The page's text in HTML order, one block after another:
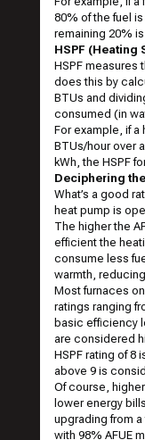
80% of the fuel
remaining 20%
HSPF (Heating
HSPF measures
does this by
BTUs and
consumed (in
For example, if a
BTUs/hour over
kWh, the HSPF
Deciphering
What’s a good
heat pump is
The higher the
efficient the
consume less
warmth,
Most furnaces
ratings ranging
basic efficiency
are considered
HSPF rating of 8
above 9 is
Of course,
lower energy
upgrading from a
with 98% AFUE